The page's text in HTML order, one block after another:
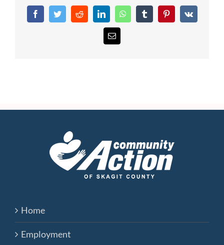
FacebookTwitterRedditLinkedInWhatsAppTumblrPinterest
Vk
Email
Home
Employment